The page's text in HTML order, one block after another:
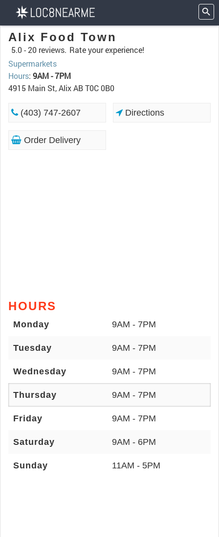
Alix Food Town
5.0 -20 reviews. Rate your experience!
Supermarkets
Hours: 9AM - 7PM
4915 Main St, Alix AB T0C 0B0
(403) 747-2607 Directions
Order Delivery
HOURS
Monday 9AM - 7PM
Tuesday 9AM - 7PM
Wednesday 9AM - 7PM
Thursday 9AM - 7PM
Friday 9AM - 7PM
Saturday 9AM - 6PM
Sunday 11AM - 5PM